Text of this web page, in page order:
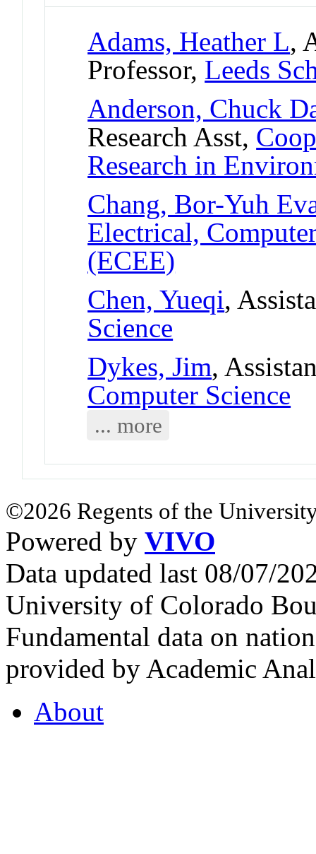
Adams, Heather L,
Professor, Leeds
Anderson, Chuck
Research Asst,
Research in
Chang, Bor-Yuh
Electrical,
(ECEE)
Chen, Yueqi,
Science
Dykes, Jim,
Computer Science
... more
©2026 Regents of the
Powered by VIVO
Data updated last 08/07/
University of Colorado
Fundamental data on
provided by Academic
About